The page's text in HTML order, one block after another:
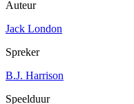
Auteur
Jack London
Spreker
B.J. Harrison
Speelduur